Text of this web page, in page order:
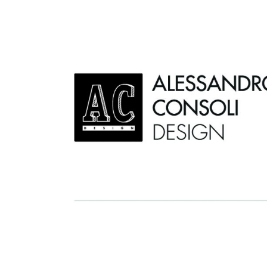
Alessandro Consoli Design. Architecture –